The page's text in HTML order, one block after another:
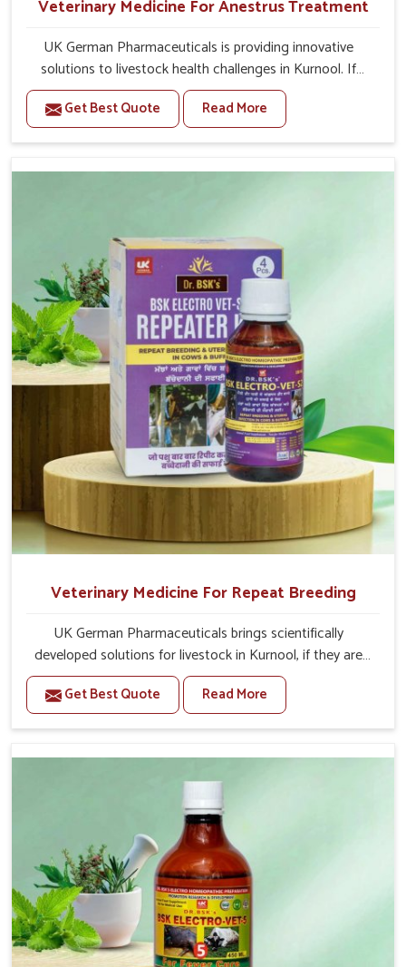
Veterinary Medicine For Anestrus Treatment
UK German Pharmaceuticals is providing innovative
solutions to livestock health challenges in Kurnool. If
you’re looking for Veterinary Medicine For Anestrus
Treatment Manufacturers in Kurnool, we are well aware
of the effect anestrus has on the reproductive efficiency
carefully formulated to rectify hormone imbalance in
Kurnool that are of high quality and safety to farmers
and vets for better herd health.
Get Best Quote Read More
Veterinary Medicine For Repeat Breeding
UK German Pharmaceuticals brings scientifically
developed solutions for livestock in Kurnool, if they are
facing serious health failures. If you are looking for one of
the trusted Veterinary Medicine For Repeat Breeding
Manufacturers in Kurnool, while we’re located in Punjab,
hormonal imbalance, poorly developed uterus and
infections with our precision medicines. Our treatment
helps livestock in Kurnool to improve their milk
production and overall profitability in livestock
management.
Get Best Quote Read More